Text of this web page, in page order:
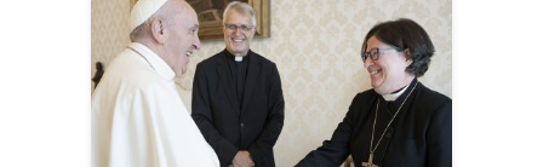
to communicating the biblical
message of salvation in new ways